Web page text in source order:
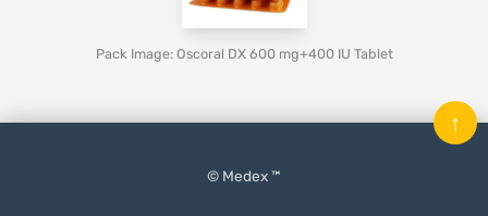
Pack Image: Oscoral DX 600 mg+400 IU Tablet
© Medex ™
↑